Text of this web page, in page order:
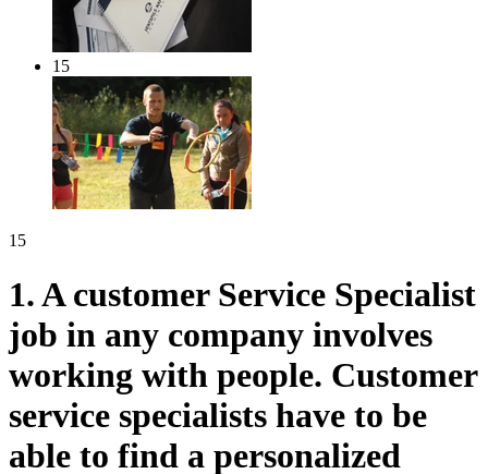
15
15
1.A customer Service Specialist
job in any company involves
working with people. Customer
service specialists have to be
able to find a personalized